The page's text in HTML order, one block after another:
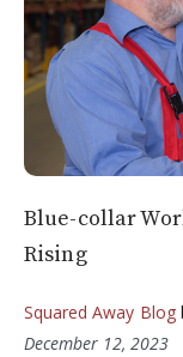
Blue-collar
Rising
Squared Away Blog
December 12, 2023